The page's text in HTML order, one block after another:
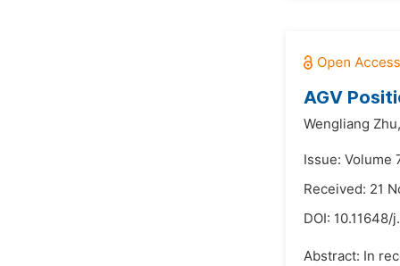
AGV
Wengliang Zhu,
Issue: Volume
Received: 21
DOI: 10.11648/
Abstract: In